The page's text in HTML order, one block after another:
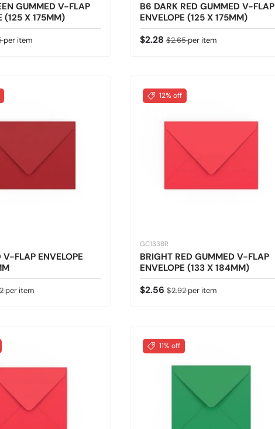
GUMMED V-FLAP
(125 X 175MM)
price
per item
B6 DARK RED GUMMED V-FLAP
ENVELOPE (125 X 175MM)
Sale price
$2.28 Regular price
$2.65per item
V-FLAP ENVELOPE
price
per item
12% off
GC133BR
BRIGHT RED GUMMED V-FLAP
ENVELOPE (133 X 184MM)
Sale price
$2.56 Regular price
$2.92per item
11% off